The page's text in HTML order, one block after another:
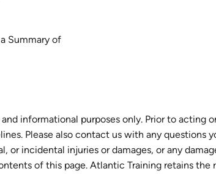
Summary of
informational purposes only. Prior to acting
Please also contact us with any questions
incidental injuries or damages, or any
of this page. Atlantic Training retains the